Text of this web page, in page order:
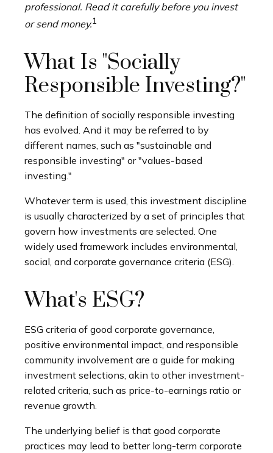
professional. Read it carefully before you invest
or send money.1
What Is "Socially
Responsible Investing?"
The definition of socially responsible investing
has evolved. And it may be referred to by
different names, such as "sustainable and
responsible investing" or "values-based
investing."
Whatever term is used, this investment discipline
is usually characterized by a set of principles that
govern how investments are selected. One
widely used framework includes environmental,
social, and corporate governance criteria (ESG).
What's ESG?
ESG criteria of good corporate governance,
positive environmental impact, and responsible
community involvement are a guide for making
investment selections, akin to other investment-
related criteria, such as price-to-earnings ratio or
revenue growth.
The underlying belief is that good corporate
practices may lead to better long-term corporate